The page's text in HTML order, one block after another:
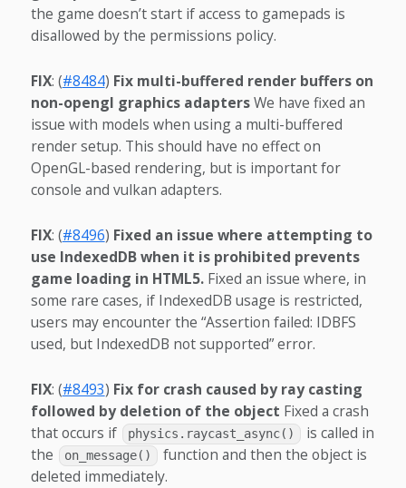
the game doesn’t start if access to gamepads is
disallowed by the permissions policy.
FIX: (#8484) Fix multi-buffered render buffers on
non-opengl graphics adaptersWe have fixed an
issue with models when using a multi-buffered
render setup. This should have no effect on
OpenGL-based rendering, but is important for
console and vulkan adapters.
FIX: (#8496) Fixed an issue where attempting to
use IndexedDB when it is prohibited prevents
game loading in HTML5.Fixed an issue where, in
some rare cases, if IndexedDB usage is restricted,
users may encounter the “Assertion failed: IDBFS
used, but IndexedDB not supported” error.
FIX: (#8493) Fix for crash caused by ray casting
followed by deletion of the object Fixed a crash
that occurs if
physics.raycast_async()
is called in
the
on_message()
function and then the object is
deleted immediately.